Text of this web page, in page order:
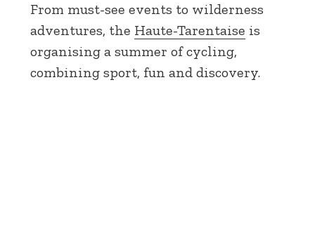
From must-see events to wilderness
adventures, the Haute-Tarentaise is
organising a summer of cycling,
combining sport, fun and discovery.